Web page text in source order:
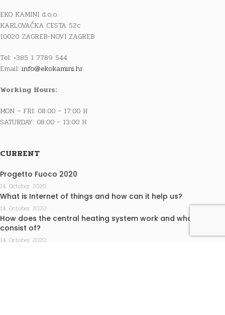
EKO KAMINI d.o.o.
KARLOVAČKA CESTA 52c
10020 ZAGREB-NOVI ZAGREB
Tel: +385 1 7789 544
Email: info@ekokamini.hr
Working Hours:
MON – FRI: 08:00 – 17:00 H
SATURDAY: 08:00 – 13:00 H
CURRENT
Progetto Fuoco 2020
14. October 2020.
What is Internet of things and how can it help us?
14. October 2020.
How does the central heating system work and what does it
consist of?
14. October 2020.